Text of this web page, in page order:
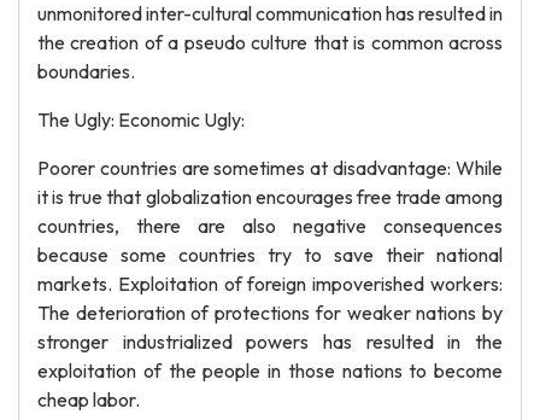
unmonitored inter-cultural communication has resulted in
the creation of a pseudo culture that is common across
boundaries.
The Ugly: Economic Ugly:
Poorer countries are sometimes at disadvantage: While
it is true that globalization encourages free trade among
countries, there are also negative consequences
because some countries try to save their national
markets. Exploitation of foreign impoverished workers:
The deterioration of protections for weaker nations by
stronger industrialized powers has resulted in the
exploitation of the people in those nations to become
cheap labor.